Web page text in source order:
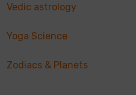
Vedic astrology
Yoga Science
Zodiacs & Planets